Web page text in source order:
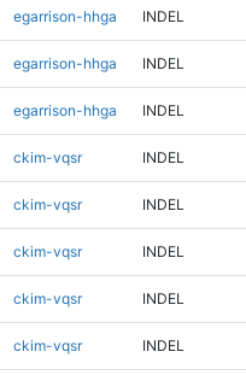
egarrison-hhga INDEL
egarrison-hhga INDEL
egarrison-hhga INDEL
ckim-vqsr INDEL
ckim-vqsr INDEL
ckim-vqsr INDEL
ckim-vqsr INDEL
ckim-vqsr INDEL